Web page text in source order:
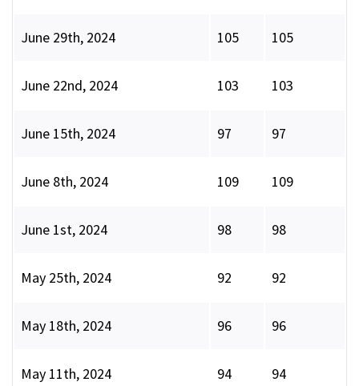
June 29th, 2024 105 105
June 22nd, 2024 103 103
June 15th, 2024 97 97
June 8th, 2024 109 109
June 1st, 2024 98 98
May 25th, 2024 92 92
May 18th, 2024 96 96
May 11th, 2024 94 94